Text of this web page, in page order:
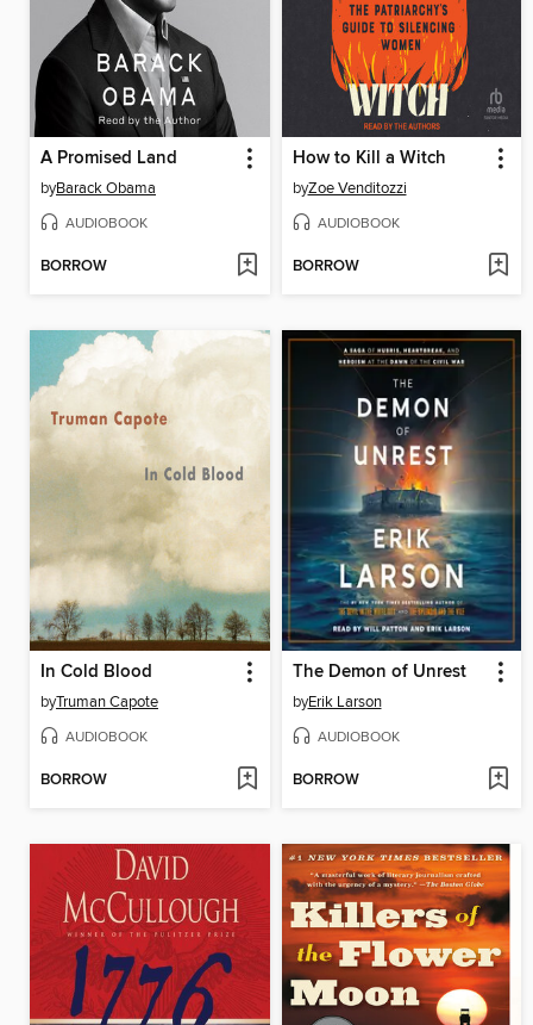
A Promised Land
byBarack Obama
AUDIOBOOK
BORROW
How to Kill a Witch
byZoe Venditozzi
AUDIOBOOK
BORROW
In Cold Blood
byTruman Capote
AUDIOBOOK
BORROW
The Demon of Unrest
byErik Larson
AUDIOBOOK
BORROW